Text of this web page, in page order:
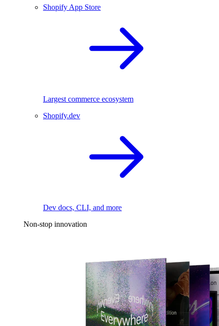
Shopify App Store
Largest commerce ecosystem
Shopify.dev
Dev docs, CLI, and more
Non-stop innovation